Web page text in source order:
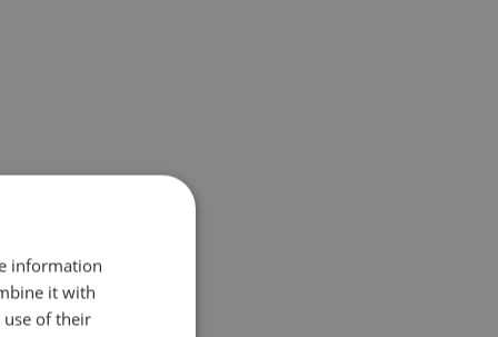
information
it with
of their